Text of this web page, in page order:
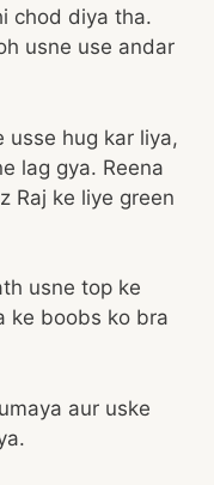
chod diya tha.
usne use andar
usse hug kar liya,
lag gya. Reena
Raj ke liye green
usne top ke
ke boobs ko bra
aur uske